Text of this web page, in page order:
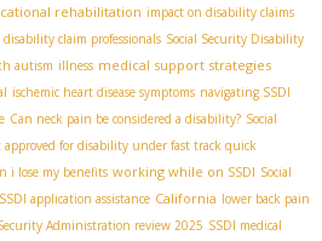
rehabilitation impact on disability claims
disability claim professionals Social Security Disability
autism illness medical support strategies
ischemic heart disease symptoms navigating SSDI
Can neck pain be considered a disability? Social
approved for disability under fast track quick
i lose my benefits working while on SSDI Social
SSDI application assistance California lower back pain
Administration review 2025 SSDI medical